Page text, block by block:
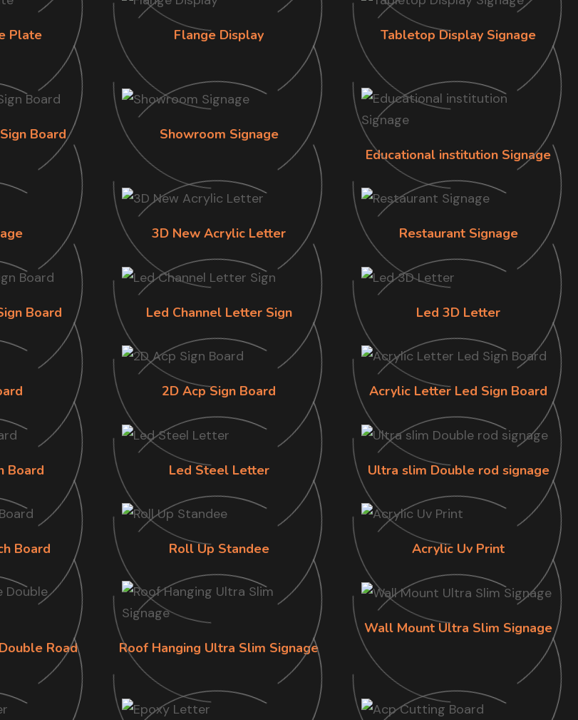
Plate Flange Display Tabletop Display Signage
Board
Showroom Signage
Educational institution Signage
3D New Acrylic Letter Restaurant Signage
Board Led Channel Letter Sign Led 3D Letter
2D Acp Sign Board Acrylic Letter Led Sign Board
Board Led Steel Letter Ultra slim Double rod signage
Board Roll Up Standee Acrylic Uv Print
Road
Roof Hanging Ultra Slim Signage
Wall Mount Ultra Slim Signage